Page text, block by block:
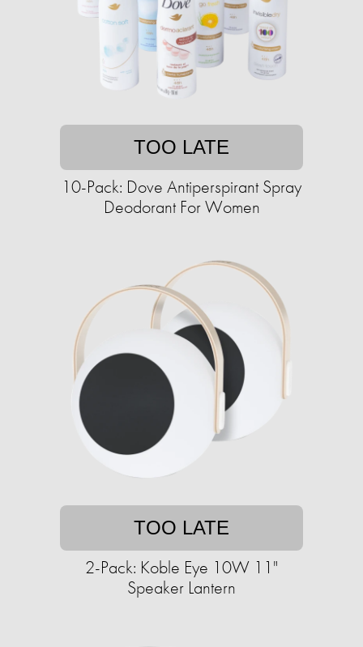
TOO LATE
10-Pack: Dove Antiperspirant Spray
Deodorant For Women
TOO LATE
2-Pack: Koble Eye 10W 11"
Speaker Lantern